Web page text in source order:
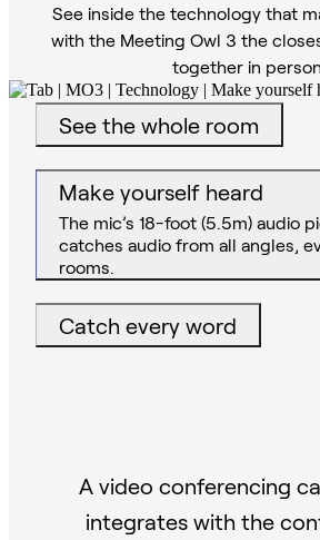
See inside the technology that
with the Meeting Owl 3 the
together in
See the whole room
Make yourself heard
The mic’s 18-foot (5.5m) audio
catches audio from all angles,
rooms.
Catch every word
A video conferencing
integrates with the